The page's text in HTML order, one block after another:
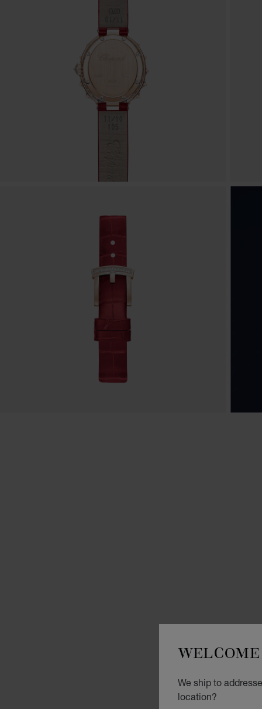
WELCOME
We ship to
location?